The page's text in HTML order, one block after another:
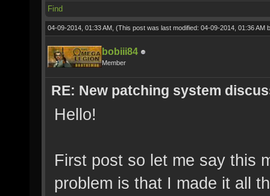
Find
04-09-2014, 01:33 AM, (This post was last modified: 04-09-2014, 01:36 AM
bobiii84
Member
RE: New patching system
Hello!
First post so let me say this
problem is that I made it all